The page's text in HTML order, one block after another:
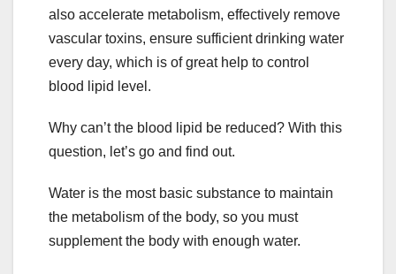
also accelerate metabolism, effectively remove
vascular toxins, ensure sufficient drinking water
every day, which is of great help to control
blood lipid level.
Why can’t the blood lipid be reduced? With this
question, let’s go and find out.
Water is the most basic substance to maintain
the metabolism of the body, so you must
supplement the body with enough water.